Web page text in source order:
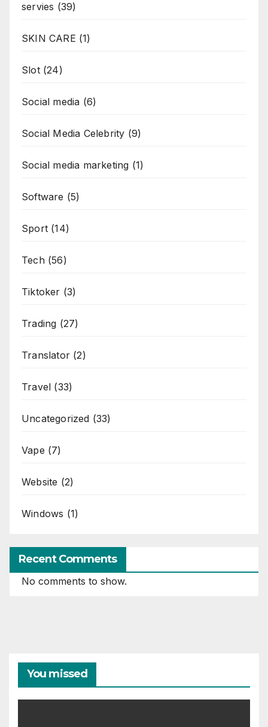
servies (39)
SKIN CARE (1)
Slot(24)
Social media (6)
Social Media Celebrity (9)
Social media marketing (1)
Software (5)
Sport (14)
Tech(56)
Tiktoker (3)
Trading (27)
Translator (2)
Travel (33)
Uncategorized (33)
Vape (7)
Website (2)
Windows (1)
Recent Comments
No comments to show.
You missed